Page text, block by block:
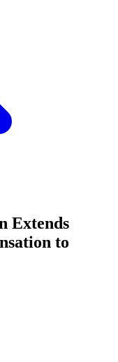
Extends
to